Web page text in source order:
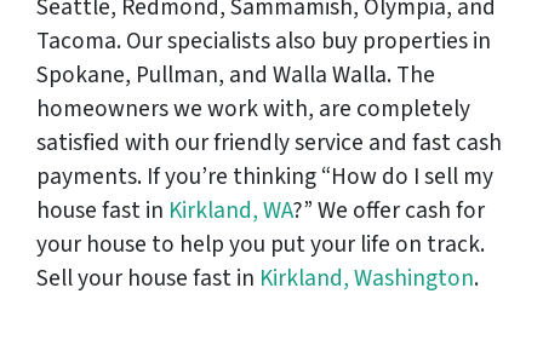
Seattle, Redmond, Sammamish, Olympia, and
Tacoma. Our specialists also buy properties in
Spokane, Pullman, and Walla Walla. The
homeowners we work with, are completely
satisfied with our friendly service and fast cash
payments. If you’re thinking “How do I sell my
house fast in Kirkland, WA?” We offer cash for
your house to help you put your life on track.
Sell your house fast in Kirkland, Washington.